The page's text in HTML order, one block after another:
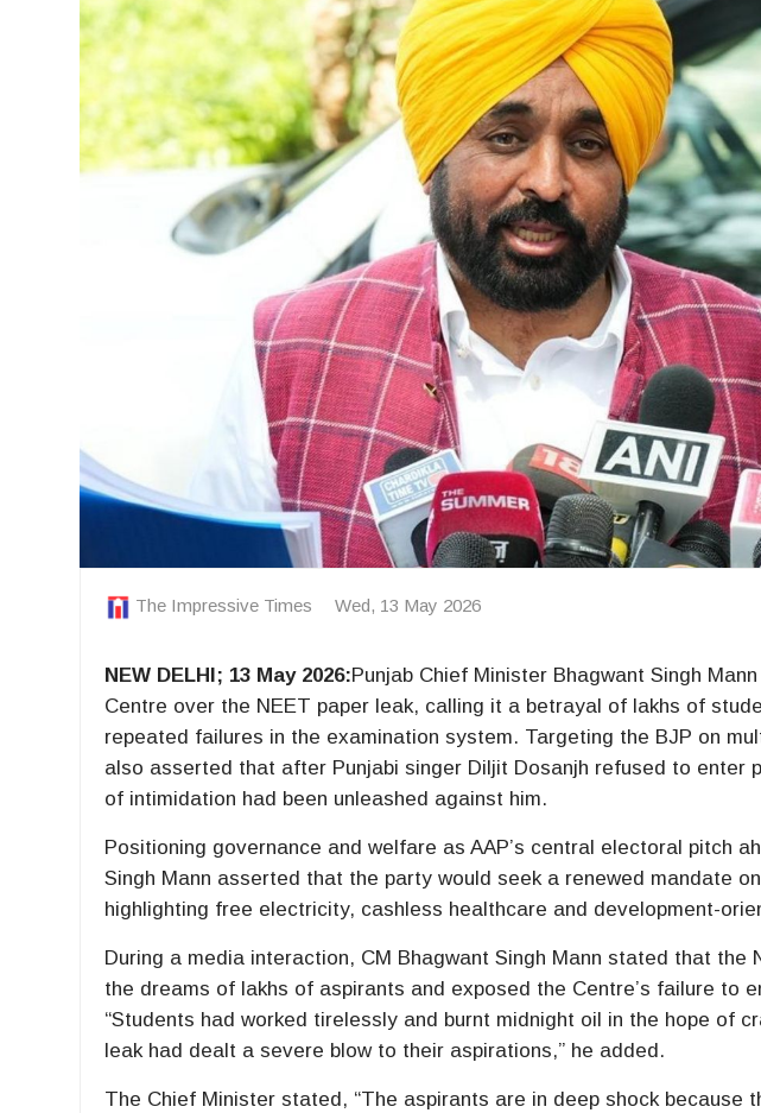
The Impressive Times Wed, 13 May 2026
NEW DELHI; 13 May 2026:Punjab Chief Minister Bhagwant Singh
Centre over the NEET paper leak, calling it a betrayal of lakhs of
repeated failures in the examination system. Targeting the BJP on
also asserted that after Punjabi singer Diljit Dosanjh refused to enter
of intimidation had been unleashed against him.
Positioning governance and welfare as AAP’s central electoral pitch
Singh Mann asserted that the party would seek a renewed mandate
highlighting free electricity, cashless healthcare and development-
During a media interaction, CM Bhagwant Singh Mann stated that the
the dreams of lakhs of aspirants and exposed the Centre’s failure to
“Students had worked tirelessly and burnt midnight oil in the hope of
leak had dealt a severe blow to their aspirations,” he added.
The Chief Minister stated, “The aspirants are in deep shock because